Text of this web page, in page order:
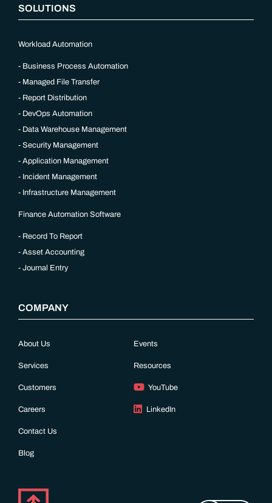
SOLUTIONS
Workload Automation
Business Process Automation
Managed File Transfer
Report Distribution
DevOps Automation
Data Warehouse Management
Security Management
Application Management
Incident Management
Infrastructure Management
Finance Automation Software
Record To Report
Asset Accounting
Journal Entry
COMPANY
About Us
Services
Customers
Careers
Contact Us
Blog
Events
Resources
YouTube
LinkedIn